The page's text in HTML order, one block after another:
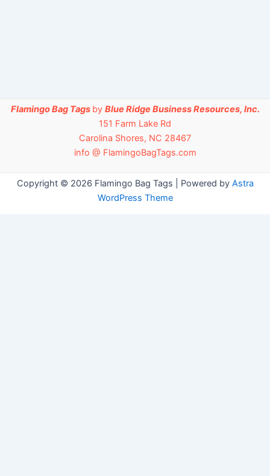
Flamingo Bag Tags by Blue Ridge Business Resources, Inc.
151 Farm Lake Rd
Carolina Shores, NC 28467
info @ FlamingoBagTags.com
Copyright © 2026 Flamingo Bag Tags | Powered by Astra
WordPress Theme